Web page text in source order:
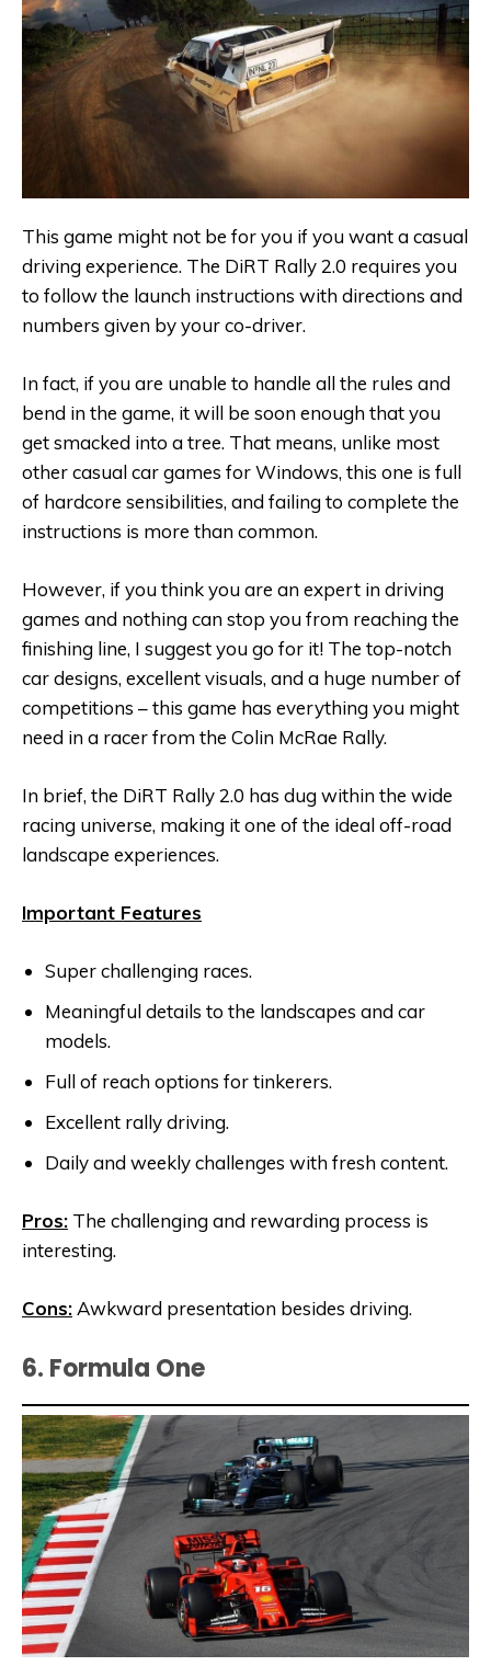
This game might not be for you if you want a casual
driving experience. The DiRT Rally 2.0 requires you
to follow the launch instructions with directions and
numbers given by your co-driver.
In fact, if you are unable to handle all the rules and
bend in the game, it will be soon enough that you
get smacked into a tree. That means, unlike most
other casual car games for Windows, this one is full
of hardcore sensibilities, and failing to complete the
instructions is more than common.
However, if you think you are an expert in driving
games and nothing can stop you from reaching the
finishing line, I suggest you go for it! The top-notch
car designs, excellent visuals, and a huge number of
competitions – this game has everything you might
need in a racer from the Colin McRae Rally.
In brief, the DiRT Rally 2.0 has dug within the wide
racing universe, making it one of the ideal off-road
landscape experiences.
Important Features
Super challenging races.
Meaningful details to the landscapes and car
models.
Full of reach options for tinkerers.
Excellent rally driving.
Daily and weekly challenges with fresh content.
Pros: The challenging and rewarding process is
interesting.
Cons: Awkward presentation besides driving.
6. Formula One